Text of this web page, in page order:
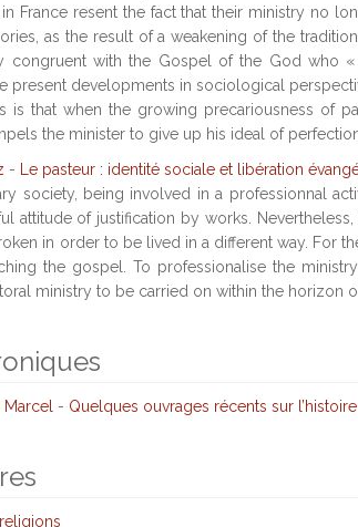
France resent the fact that their ministry no
as the result of a weakening of the
congruent with the Gospel of the God who
present developments in sociological
is that when the growing precariousness of
the minister to give up his ideal of
-
Le pasteur : identité sociale et libération
society, being involved in a professionnal
attitude of justification by works.
in order to be lived in a different way. For
the gospel. To professionalise the
ministry to be carried on within the horizon
- Quelques ouvrages récents sur